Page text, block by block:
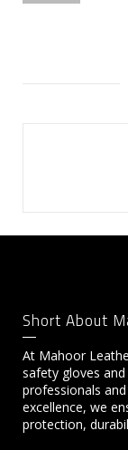
Short About
At Mahoor
safety gloves
professionals
excellence, we
protection,